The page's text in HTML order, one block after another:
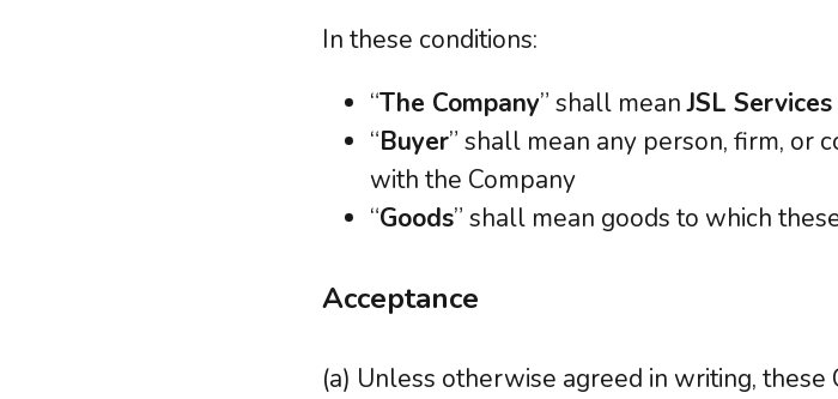
In these conditions:
“The Company” shall meanJSL
“Buyer” shall mean any person, firm, or
with the Company
“Goods” shall mean goods to which
Acceptance
(a) Unless otherwise agreed in writing,